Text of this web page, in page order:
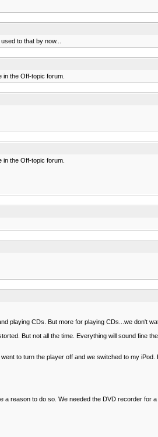
to that by now...
in the Off-topic forum.
in the Off-topic forum.
playing CDs. But more for playing CDs...we don't
But not all the time. Everything will sound fine
to turn the player off and we switched to my iPod.
reason to do so. We needed the DVD recorder